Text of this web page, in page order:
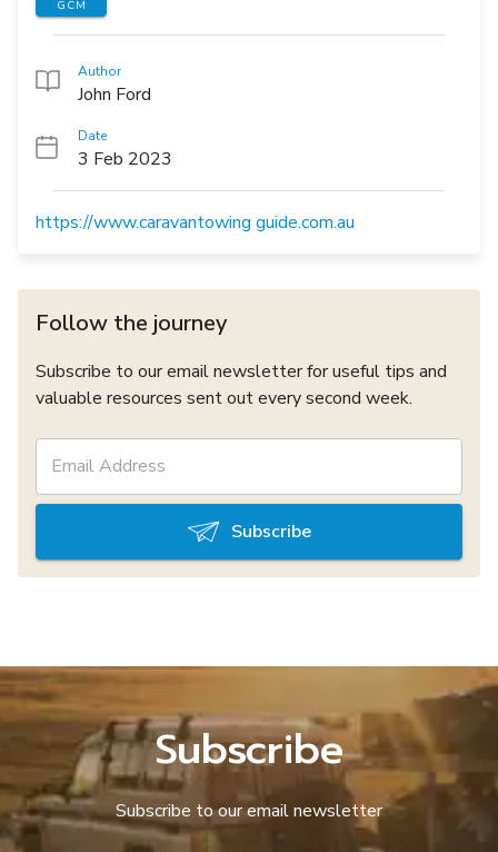
GCM
Author
John Ford
Date
3 Feb 2023
https://www.caravantowing guide.com.au
Follow the journey
Subscribe to our email newsletter for useful tips and
valuable resources sent out every second week.
Subscribe
Subscribe
Subscribe to our email newsletter